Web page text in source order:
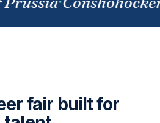
fair built for